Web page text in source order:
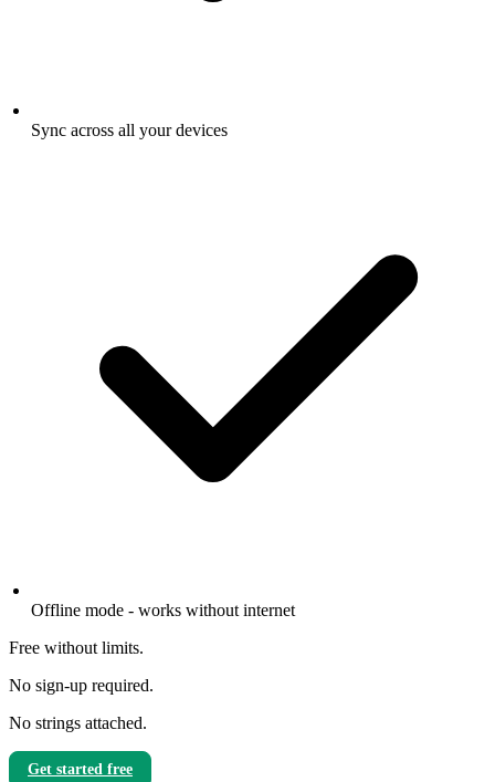
Sync across all your devices
Offline mode - works without internet
Free without limits.
No sign-up required.
No strings attached.
Get started free